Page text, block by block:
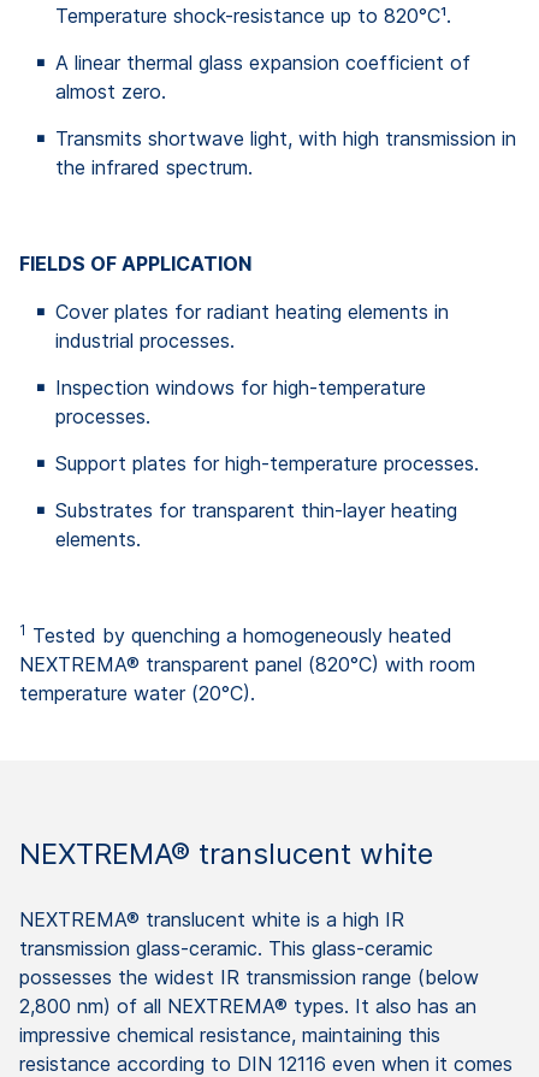
Temperature shock-resistance up to 820°C¹.
A linear thermal glass expansion coefficient of
almost zero.
Transmits shortwave light, with high transmission in
the infrared spectrum.
FIELDS OF APPLICATION
Cover plates for radiant heating elements in
industrial processes.
Inspection windows for high-temperature
processes.
Support plates for high-temperature processes.
Substrates for transparent thin-layer heating
elements.
1 Tested by quenching a homogeneously heated
NEXTREMA® transparent panel (820°C) with room
temperature water (20°C).
NEXTREMA® translucent white
NEXTREMA® translucent white is a high IR
transmission glass-ceramic. This glass-ceramic
possesses the widest IR transmission range (below
2,800 nm) of all NEXTREMA® types. It also has an
impressive chemical resistance, maintaining this
resistance according to DIN 12116 even when it comes